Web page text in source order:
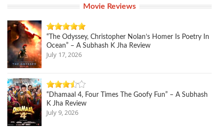
Movie Reviews
“The Odyssey, Christopher Nolan’s Homer Is Poetry In
Ocean” – A Subhash K Jha Review
July 17, 2026
“Dhamaal 4, Four Times The Goofy Fun” – A Subhash
K Jha Review
July 9, 2026